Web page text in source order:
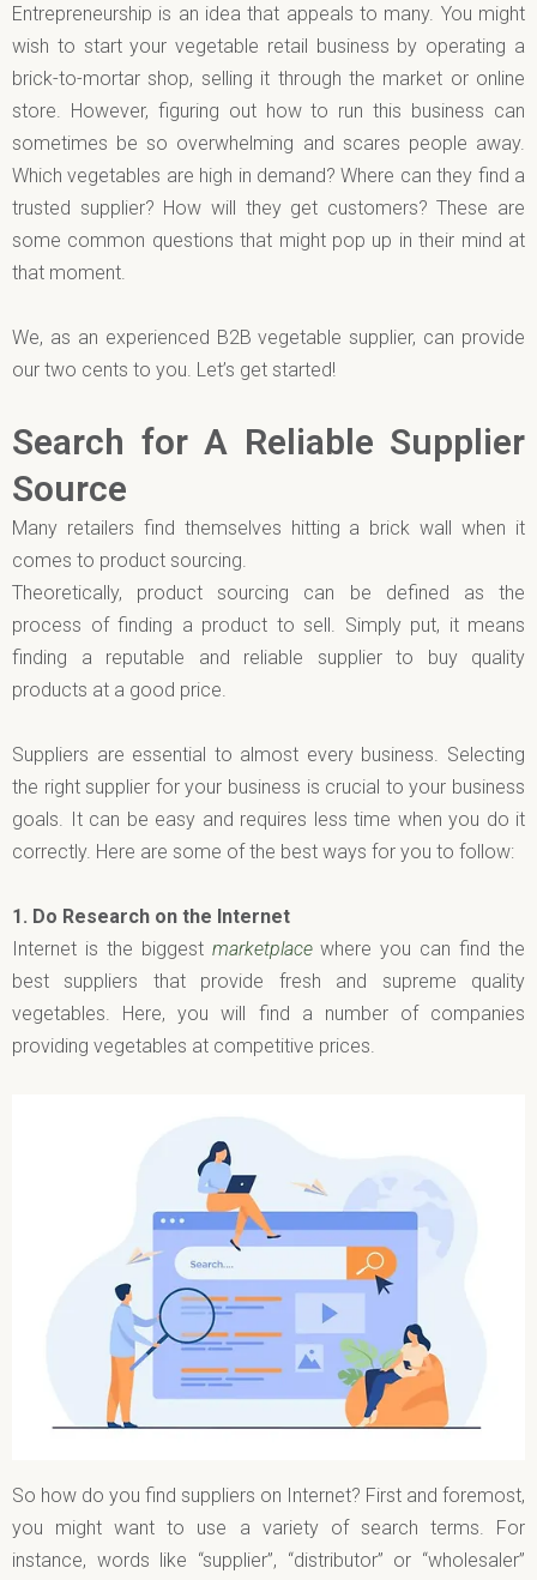
Entrepreneurship is an idea that appeals to many. You might
wish to start your vegetable retail business by operating a
brick-to-mortar shop, selling it through the market or online
store. However, figuring out how to run this business can
sometimes be so overwhelming and scares people away.
Which vegetables are high in demand? Where can they find a
trusted supplier? How will they get customers? These are
some common questions that might pop up in their mind at
that moment.
We, as an experienced B2B vegetable supplier, can provide
our two cents to you. Let’s get started!
Search for A Reliable Supplier
Source
Many retailers find themselves hitting a brick wall when it
comes to product sourcing.
Theoretically, product sourcing can be defined as the
process of finding a product to sell. Simply put, it means
finding a reputable and reliable supplier to buy quality
products at a good price.
Suppliers are essential to almost every business. Selecting
the right supplier for your business is crucial to your business
goals. It can be easy and requires less time when you do it
correctly. Here are some of the best ways for you to follow:
1. Do Research on the Internet
Internet is the biggest marketplacewhere you can find the
best suppliers that provide fresh and supreme quality
vegetables. Here, you will find a number of companies
providing vegetables at competitive prices.
So how do you find suppliers on Internet? First and foremost,
you might want to use a variety of search terms. For
instance, words like “supplier”, “distributor” or “wholesaler”